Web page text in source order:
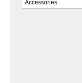
Accessories